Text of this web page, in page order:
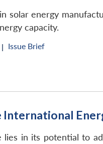
solar energy
capacity.
Issue Brief
International
in its potential to